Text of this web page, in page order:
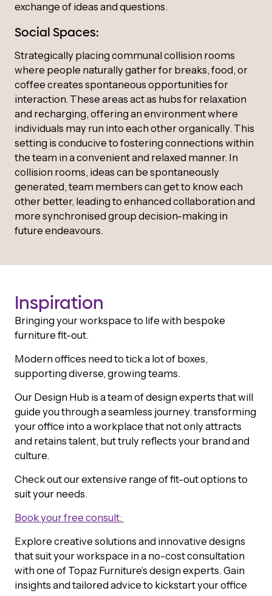
exchange of ideas and questions.
Social Spaces:
Strategically placing communal collision rooms
where people naturally gather for breaks, food, or
coffee creates spontaneous opportunities for
interaction. These areas act as hubs for relaxation
and recharging, offering an environment where
individuals may run into each other organically. This
setting is conducive to fostering connections within
the team in a convenient and relaxed manner. In
collision rooms, ideas can be spontaneously
generated, team members can get to know each
other better, leading to enhanced collaboration and
more synchronised group decision-making in
future endeavours.
Inspiration
Bringing your workspace to life with bespoke
furniture fit-out.
Modern offices need to tick a lot of boxes,
supporting diverse, growing teams.
Our Design Hub is a team of design experts that will
guide you through a seamless journey. transforming
your office into a workplace that not only attracts
and retains talent, but truly reflects your brand and
culture.
Check out our extensive range of fit-out options to
suit your needs.
Book your free consult:
Explore creative solutions and innovative designs
that suit your workspace in a no-cost consultation
with one of Topaz Furniture’s design experts. Gain
insights and tailored advice to kickstart your office